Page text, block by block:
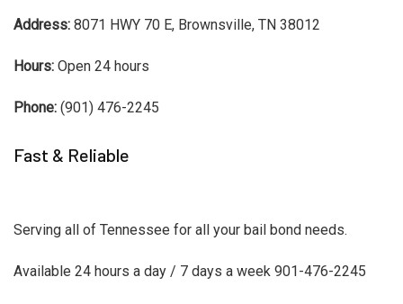
Address: 8071 HWY 70 E, Brownsville, TN 38012
Hours: Open 24 hours
Phone: (901) 476-2245
Fast & Reliable
Serving all of Tennessee for all your bail bond needs.
Available 24 hours a day / 7 days a week 901-476-2245